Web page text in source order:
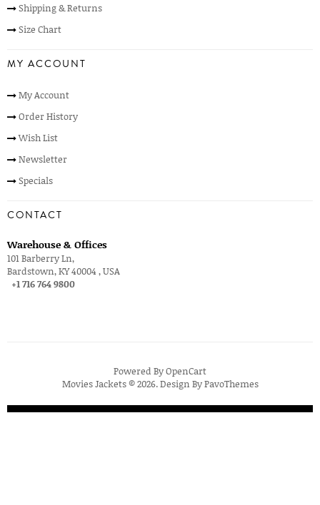
Shipping & Returns
Size Chart
MY ACCOUNT
My Account
Order History
Wish List
Newsletter
Specials
CONTACT
Warehouse & Offices
101 Barberry Ln,
Bardstown, KY 40004 , USA
+1 716 764 9800
Powered ByOpenCart
Movies Jackets © 2026. Design ByPavoThemes